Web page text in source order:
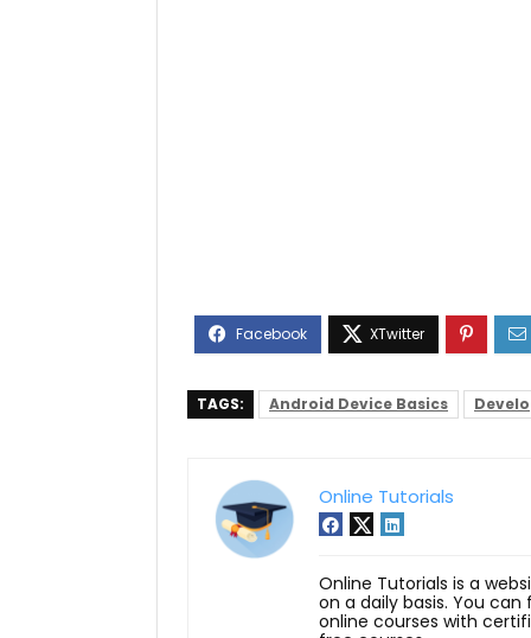
TAGS: Android Device Basics
Online Tutorials
Online Tutorials is a
on a daily basis. You
online courses with